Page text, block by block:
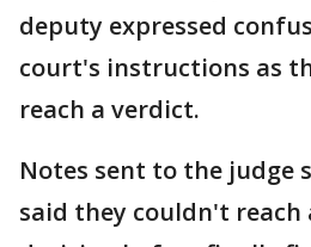
deputy expressed
court's instructions as
reach a verdict.
Notes sent to the judge
said they couldn't reach